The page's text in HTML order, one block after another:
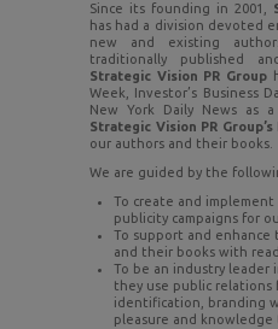
Since its founding in 2001,
has had a division devoted
new and existing
traditionally published
Strategic Vision PR Group
Week, Investor’s Business
New York Daily News as
Strategic Vision PR Group’s
our authors and their books.
We are guided by the
To create and implement
publicity campaigns for
To support and enhance
and their books with
To be an industry leader
they use public relations
identification, branding
pleasure and knowledge